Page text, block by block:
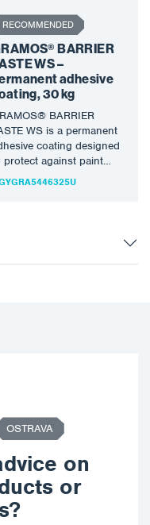
RECOMMENDED
BARRIER
WS –
adhesive
30 kg
BARRIER
WS is a permanent
coating designed
protect against paint
and other
OSTRAVA
on
or